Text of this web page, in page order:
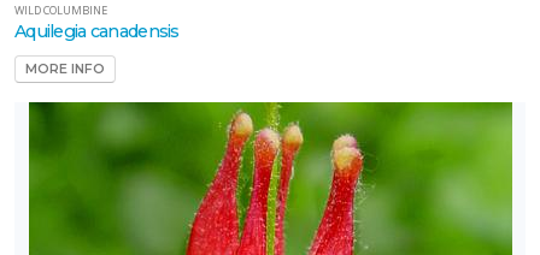
WILD COLUMBINE
Aquilegia canadensis
MORE INFO